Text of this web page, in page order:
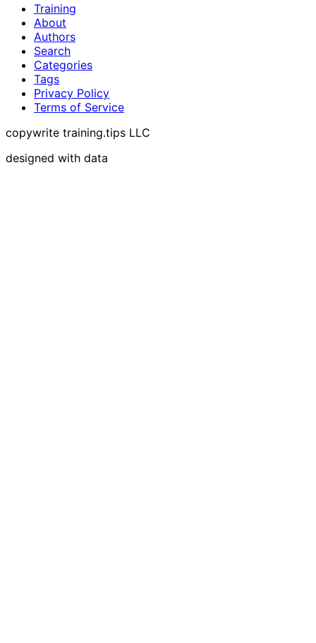
Training
About
Authors
Search
Categories
Tags
Privacy Policy
Terms of Service
copywrite training.tips LLC
designed with data